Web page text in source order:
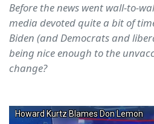
Before the news went wall-to-
media devoted quite a bit of
Biden (and Democrats and
being nice enough to the
change?